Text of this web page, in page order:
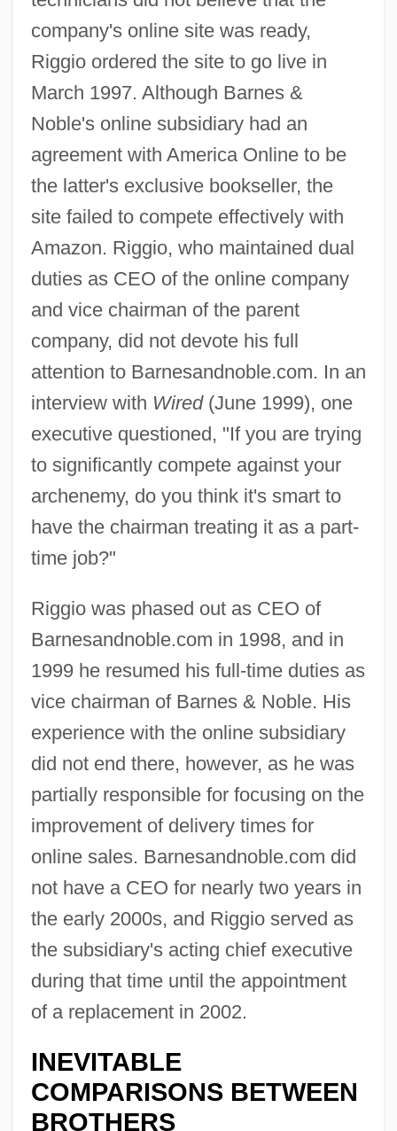
company's online site was ready,
Riggio ordered the site to go live in
March 1997. Although Barnes &
Noble's online subsidiary had an
agreement with America Online to be
the latter's exclusive bookseller, the
site failed to compete effectively with
Amazon. Riggio, who maintained dual
duties as CEO of the online company
and vice chairman of the parent
company, did not devote his full
attention to Barnesandnoble.com. In an
interview with Wired(June 1999), one
executive questioned, "If you are trying
to significantly compete against your
archenemy, do you think it's smart to
have the chairman treating it as a part-
time job?"
Riggio was phased out as CEO of
Barnesandnoble.com in 1998, and in
1999 he resumed his full-time duties as
vice chairman of Barnes & Noble. His
experience with the online subsidiary
did not end there, however, as he was
partially responsible for focusing on the
improvement of delivery times for
online sales. Barnesandnoble.com did
not have a CEO for nearly two years in
the early 2000s, and Riggio served as
the subsidiary's acting chief executive
during that time until the appointment
of a replacement in 2002.
INEVITABLE
COMPARISONS BETWEEN
BROTHERS